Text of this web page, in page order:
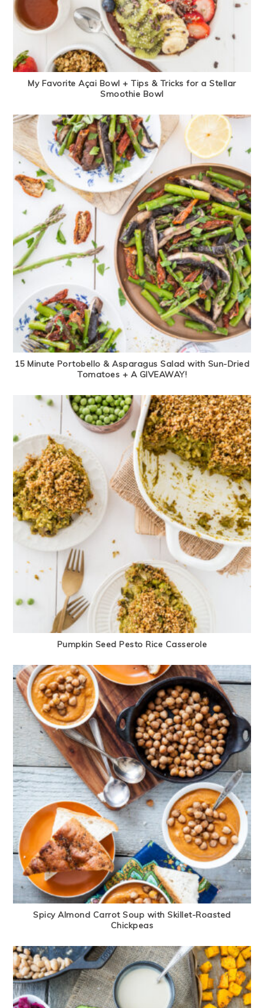
My Favorite Açai Bowl + Tips & Tricks for a Stellar
Smoothie Bowl
15 Minute Portobello & Asparagus Salad with Sun-Dried
Tomatoes + A GIVEAWAY!
Pumpkin Seed Pesto Rice Casserole
Spicy Almond Carrot Soup with Skillet-Roasted
Chickpeas